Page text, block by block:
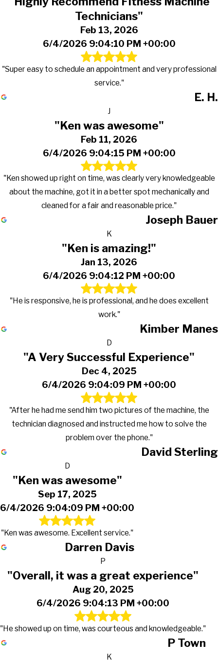
Technicians"
Feb 13, 2026
6/4/2026 9:04:10 PM +00:00
"Super easy to schedule an appointment and very professional
service."
E. H.
J
"Ken was awesome"
Feb 11, 2026
6/4/2026 9:04:15 PM +00:00
"Ken showed up right on time, was clearly very knowledgeable
about the machine, got it in a better spot mechanically and
cleaned for a fair and reasonable price."
Joseph Bauer
K
"Ken is amazing!"
Jan 13, 2026
6/4/2026 9:04:12 PM +00:00
"He is responsive, he is professional, and he does excellent
work."
Kimber Manes
D
"A Very Successful Experience"
Dec 4, 2025
6/4/2026 9:04:09 PM +00:00
"After he had me send him two pictures of the machine, the
technician diagnosed and instructed me how to solve the
problem over the phone."
David Sterling
D
"Ken was awesome"
Sep 17, 2025
6/4/2026 9:04:09 PM +00:00
"Ken was awesome. Excellent service."
Darren Davis
P
"Overall, it was a great experience"
Aug 20, 2025
6/4/2026 9:04:13 PM +00:00
"He showed up on time, was courteous and knowledgeable."
P Town
K